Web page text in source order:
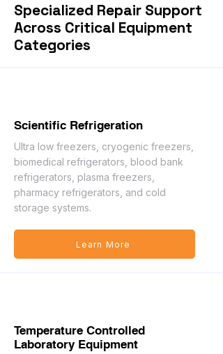
Specialized Repair Support
Across Critical Equipment
Categories
Scientific Refrigeration
Ultra low freezers, cryogenic freezers,
biomedical refrigerators, blood bank
refrigerators, plasma freezers,
pharmacy refrigerators, and cold
storage systems.
Learn More
Temperature Controlled
Laboratory Equipment